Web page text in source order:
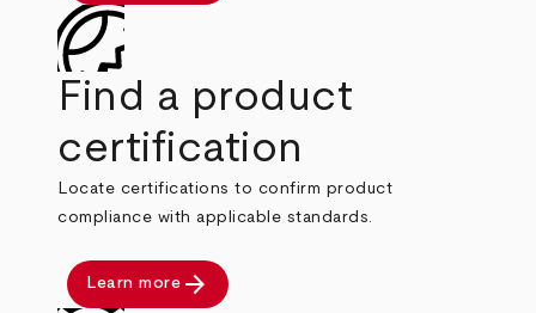
Find a product
certification
Locate certifications to confirm product
compliance with applicable standards.
Learn more arrow_forward